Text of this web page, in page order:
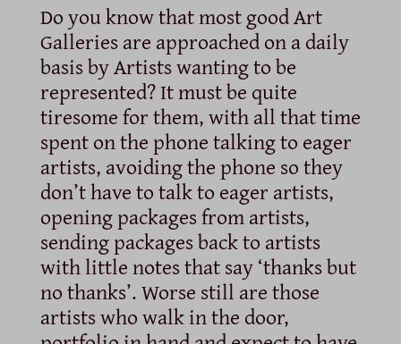
Do you know that most good Art
Galleries are approached on a daily
basis by Artists wanting to be
represented? It must be quite
tiresome for them, with all that time
spent on the phone talking to eager
artists, avoiding the phone so they
don’t have to talk to eager artists,
opening packages from artists,
sending packages back to artists
with little notes that say ‘thanks but
no thanks’. Worse still are those
artists who walk in the door,